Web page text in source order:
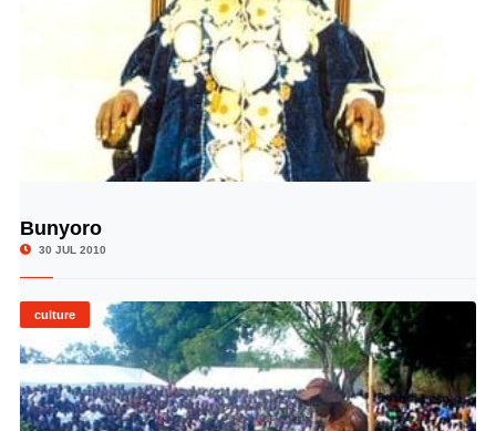
Bunyoro
30 JUL 2010
culture